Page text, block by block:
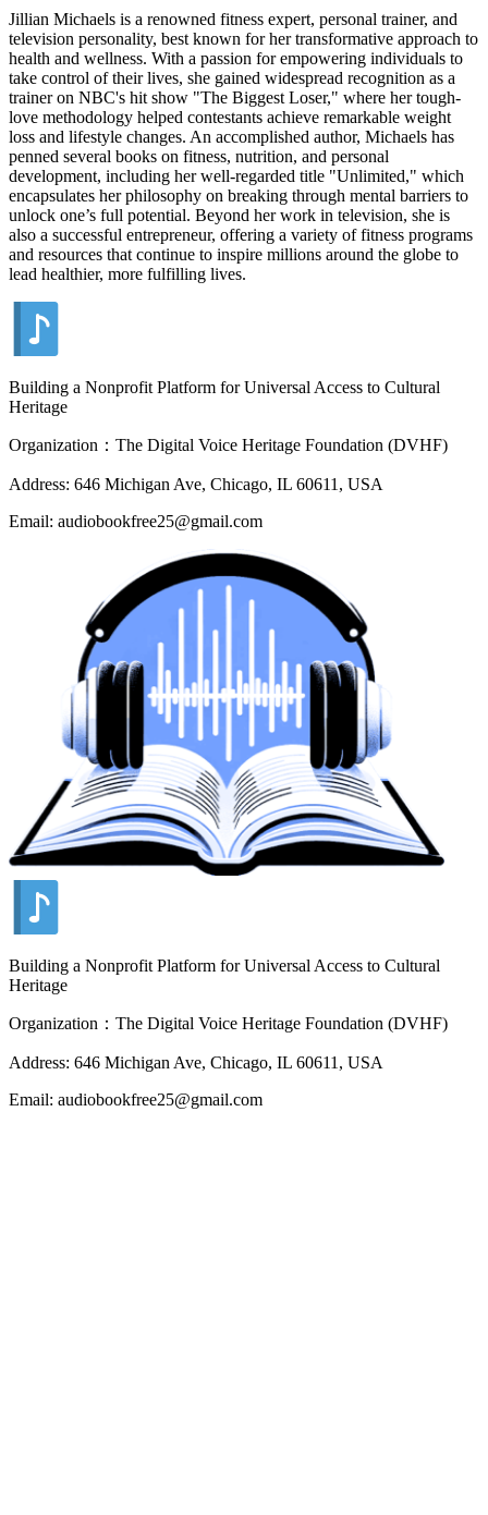
Jillian Michaels is a renowned fitness expert, personal trainer, and
television personality, best known for her transformative approach to
health and wellness. With a passion for empowering individuals to
take control of their lives, she gained widespread recognition as a
trainer on NBC's hit show "The Biggest Loser," where her tough-
love methodology helped contestants achieve remarkable weight
loss and lifestyle changes. An accomplished author, Michaels has
penned several books on fitness, nutrition, and personal
development, including her well-regarded title "Unlimited," which
encapsulates her philosophy on breaking through mental barriers to
unlock one’s full potential. Beyond her work in television, she is
also a successful entrepreneur, offering a variety of fitness programs
and resources that continue to inspire millions around the globe to
lead healthier, more fulfilling lives.
Building a Nonprofit Platform for Universal Access to Cultural
Heritage
Organization：The Digital Voice Heritage Foundation (DVHF)
Address: 646 Michigan Ave, Chicago, IL 60611, USA
Email: audiobookfree25@gmail.com
Building a Nonprofit Platform for Universal Access to Cultural
Heritage
Organization：The Digital Voice Heritage Foundation (DVHF)
Address: 646 Michigan Ave, Chicago, IL 60611, USA
Email: audiobookfree25@gmail.com